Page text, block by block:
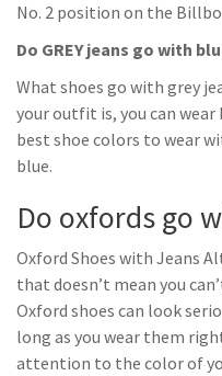
No. 2 position on the
Do GREY jeans go with
What shoes go with grey
your outfit is, you can
best shoe colors to wear
blue.
Do oxfords go
Oxford Shoes with Jeans
that doesn’t mean you
Oxford shoes can look
long as you wear them
attention to the color of